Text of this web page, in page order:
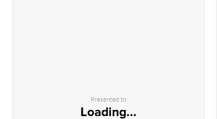
Presented by
Loading...